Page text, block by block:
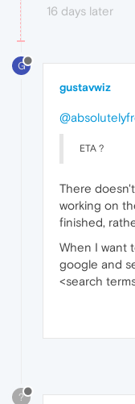
16 days later
G
gustavwiz
ETA ?
There
working on
finished,
When I want
google and
<search
?